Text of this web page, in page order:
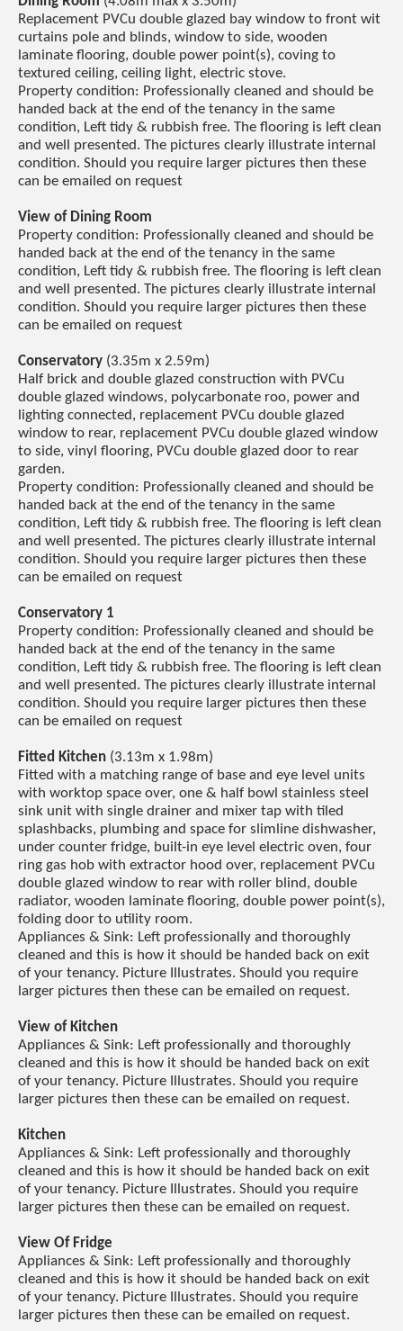
Replacement PVCu double glazed bay window to front wit
curtains pole and blinds, window to side, wooden
laminate flooring, double power point(s), coving to
textured ceiling, ceiling light, electric stove.
Property condition: Professionally cleaned and should be
handed back at the end of the tenancy in the same
condition, Left tidy & rubbish free. The flooring is left clean
and well presented. The pictures clearly illustrate internal
condition. Should you require larger pictures then these
can be emailed on request
View of Dining Room
Property condition: Professionally cleaned and should be
handed back at the end of the tenancy in the same
condition, Left tidy & rubbish free. The flooring is left clean
and well presented. The pictures clearly illustrate internal
condition. Should you require larger pictures then these
can be emailed on request
Conservatory (3.35m x 2.59m)
Half brick and double glazed construction with PVCu
double glazed windows, polycarbonate roo, power and
lighting connected, replacement PVCu double glazed
window to rear, replacement PVCu double glazed window
to side, vinyl flooring, PVCu double glazed door to rear
garden.
Property condition: Professionally cleaned and should be
handed back at the end of the tenancy in the same
condition, Left tidy & rubbish free. The flooring is left clean
and well presented. The pictures clearly illustrate internal
condition. Should you require larger pictures then these
can be emailed on request
Conservatory 1
Property condition: Professionally cleaned and should be
handed back at the end of the tenancy in the same
condition, Left tidy & rubbish free. The flooring is left clean
and well presented. The pictures clearly illustrate internal
condition. Should you require larger pictures then these
can be emailed on request
Fitted Kitchen (3.13m x 1.98m)
Fitted with a matching range of base and eye level units
with worktop space over, one & half bowl stainless steel
sink unit with single drainer and mixer tap with tiled
splashbacks, plumbing and space for slimline dishwasher,
under counter fridge, built-in eye level electric oven, four
ring gas hob with extractor hood over, replacement PVCu
double glazed window to rear with roller blind, double
radiator, wooden laminate flooring, double power point(s),
folding door to utility room.
Appliances & Sink: Left professionally and thoroughly
cleaned and this is how it should be handed back on exit
of your tenancy. Picture Illustrates. Should you require
larger pictures then these can be emailed on request.
View of Kitchen
Appliances & Sink: Left professionally and thoroughly
cleaned and this is how it should be handed back on exit
of your tenancy. Picture Illustrates. Should you require
larger pictures then these can be emailed on request.
Kitchen
Appliances & Sink: Left professionally and thoroughly
cleaned and this is how it should be handed back on exit
of your tenancy. Picture Illustrates. Should you require
larger pictures then these can be emailed on request.
View Of Fridge
Appliances & Sink: Left professionally and thoroughly
cleaned and this is how it should be handed back on exit
of your tenancy. Picture Illustrates. Should you require
larger pictures then these can be emailed on request.